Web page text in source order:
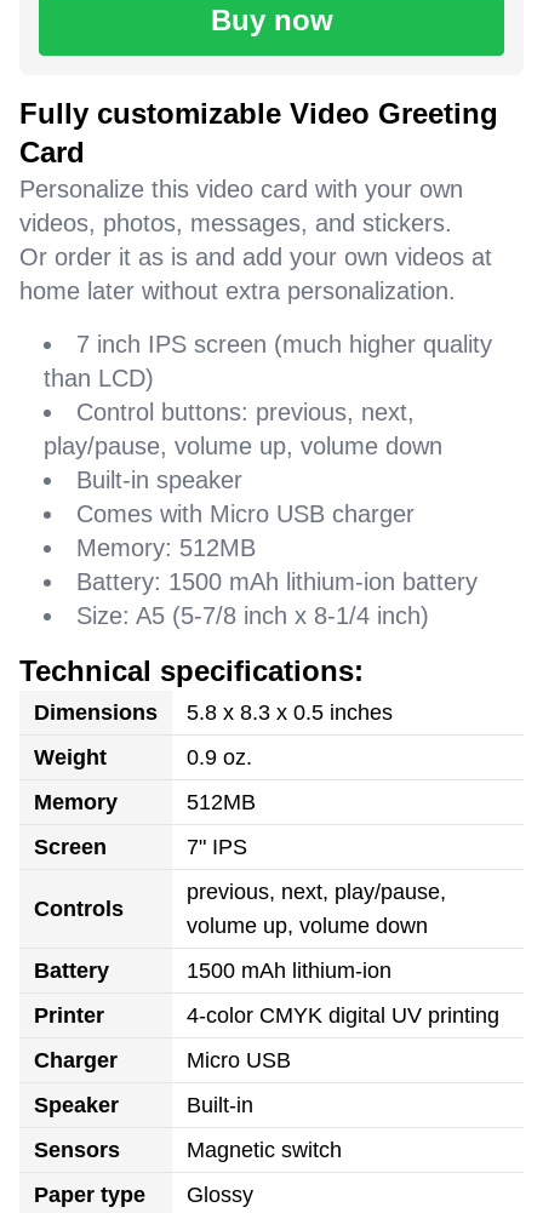
Buy now
Fully customizable Video Greeting
Card
Personalize this video card with your own
videos, photos, messages, and stickers.
Or order it as is and add your own videos at
home later without extra personalization.
7 inch IPS screen (much higher quality
than LCD)
Control buttons: previous, next,
play/pause, volume up, volume down
Built-in speaker
Comes with Micro USB charger
Memory: 512MB
Battery: 1500 mAh lithium-ion battery
Size: A5 (5-7/8 inch x 8-1/4 inch)
Technical specifications:
Dimensions
5.8 x 8.3 x 0.5 inches
Weight
0.9 oz.
Memory
512MB
Screen
7" IPS
Controls
previous, next, play/pause,
volume up, volume down
Battery
1500 mAh lithium-ion
Printer
4-color CMYK digital UV printing
Charger
Micro USB
Speaker
Built-in
Sensors
Magnetic switch
Paper type
Glossy